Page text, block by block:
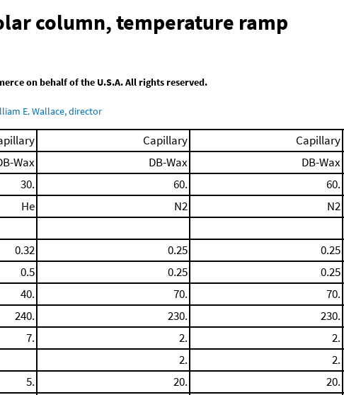
column, temperature ramp
on behalf of the U.S.A. All rights reserved.
E. Wallace, director
Capillary Capillary
Wax DB-Wax DB-Wax
30. 60. 60.
He N2 N2
0.32 0.25 0.25
0.5 0.25 0.25
40. 70. 70.
240. 230. 230.
7. 2. 2.
2. 2.
5. 20. 20.